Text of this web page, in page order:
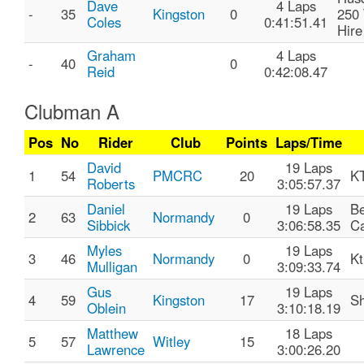
- 35
Dave
Coles
Kingston 0
4 Laps
0:41:51.41
250
Hire
-
40 Graham
Reid
0
4 Laps
0:42:08.47
Clubman A
Pos No Rider Club Points Laps/Time
1
54
David
Roberts
PMCRC 20
19 Laps
3:05:57.37
2 63
Daniel
Sibbick
Normandy 0
19 Laps
3:06:58.35
3
46
Myles
Mulligan
Normandy 0
19 Laps
3:09:33.74
4 59 Gus
Oblein
Kingston 17
19 Laps
3:10:18.19
5 57
Matthew
Lawrence Witley 15
18 Laps
3:00:26.20